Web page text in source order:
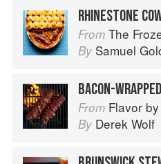
RHINESTONE
From The Frozen Peas Cookbook:
By Samuel
BACON-
From Flavor by Fire:
By Derek Wolf